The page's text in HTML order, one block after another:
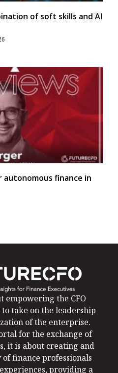
of soft skills and AI
autonomous finance in
empowering the CFO
to take on the leadership
of the enterprise.
for the exchange of
it is about creating and
finance professionals
providing a